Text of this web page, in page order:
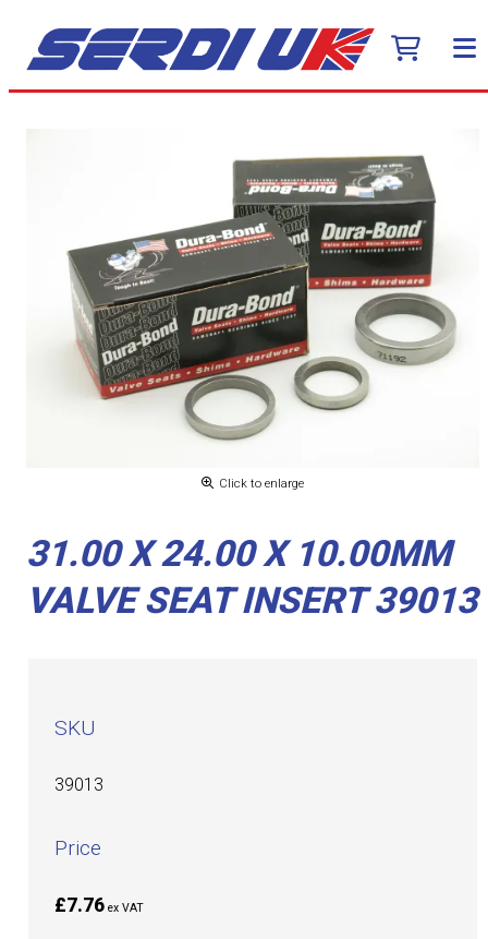
Click to enlarge
31.00 X 24.00 X 10.00MM
VALVE SEAT INSERT 39013
SKU
39013
Price
£7.76 ex VAT